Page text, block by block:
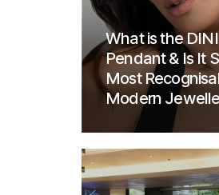
What is the
Pendant & Is It
Most
Modern